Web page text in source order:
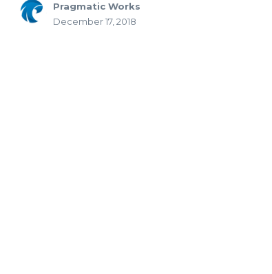
Pragmatic Works
December 17, 2018